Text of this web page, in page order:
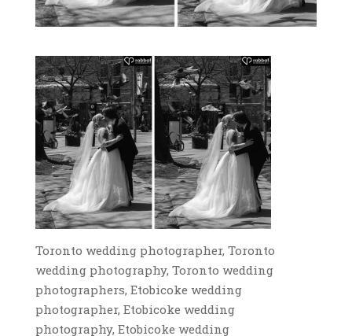
Toronto wedding photographer, Toronto
wedding photography, Toronto wedding
photographers, Etobicoke wedding
photographer, Etobicoke wedding
photography, Etobicoke wedding